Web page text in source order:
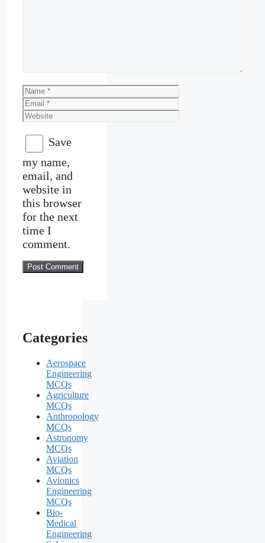
Name
Email
Website
Save
my name,
email, and
website in
this browser
for the next
time I
comment.
Categories
Aerospace
Engineering
MCQs
Agriculture
MCQs
Anthropology
MCQs
Astronomy
MCQs
Aviation
MCQs
Avionics
Engineering
MCQs
Bio-
Medical
Engineering